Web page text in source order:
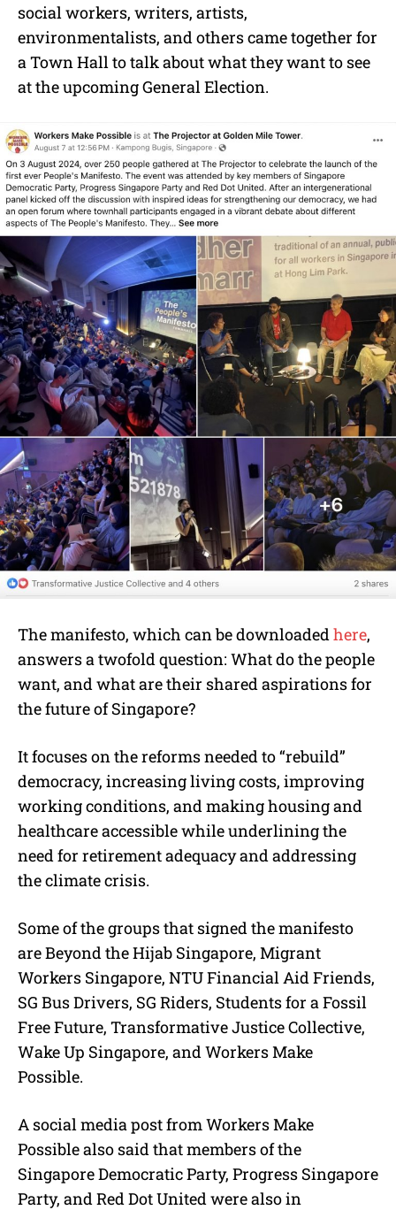
social workers, writers, artists,
environmentalists, and others came together for
a Town Hall to talk about what they want to see
at the upcoming General Election.
The manifesto, which can be downloadedhere,
answers a twofold question: What do the people
want, and what are their shared aspirations for
the future of Singapore?
It focuses on the reforms needed to “rebuild”
democracy, increasing living costs, improving
working conditions, and making housing and
healthcare accessible while underlining the
need for retirement adequacy and addressing
the climate crisis.
Some of the groups that signed the manifesto
are Beyond the Hijab Singapore, Migrant
Workers Singapore, NTU Financial Aid Friends,
SG Bus Drivers, SG Riders, Students for a Fossil
Free Future, Transformative Justice Collective,
Wake Up Singapore, and Workers Make
Possible.
A social media post from Workers Make
Possible also said that members of the
Singapore Democratic Party, Progress Singapore
Party, and Red Dot United were also in